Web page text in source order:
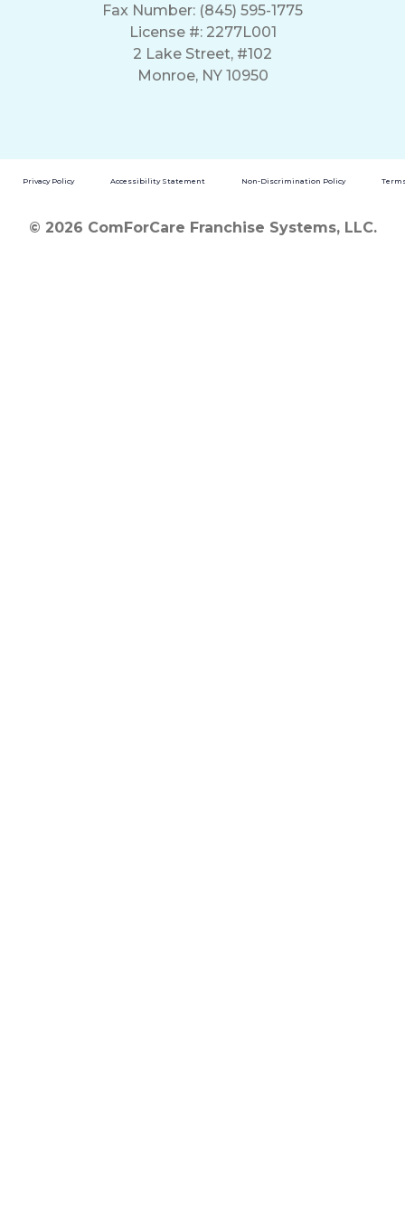
Fax Number: (845) 595-1775
License #: 2277L001
2 Lake Street, #102
Monroe, NY 10950
Privacy Policy Accessibility Statement Non-Discrimination Policy
© 2026 ComForCare Franchise Systems, LLC.